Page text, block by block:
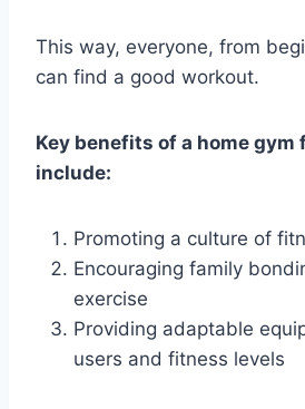
This way, everyone, from
can find a good workout.
Key benefits of a home gym
include:
Promoting a culture of
Encouraging family
exercise
Providing adaptable
users and fitness levels